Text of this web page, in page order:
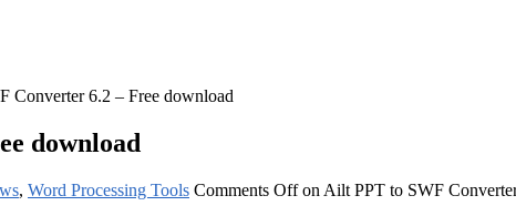
Converter 6.2 – Free download
download
, Word Processing Tools Comments Offon Ailt PPT to SWF